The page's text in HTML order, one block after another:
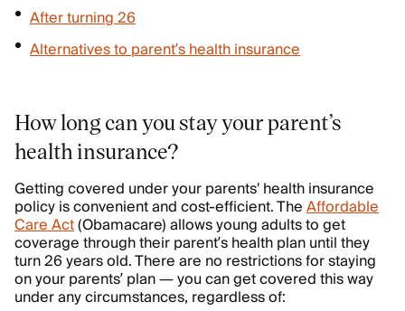
After turning 26
Alternatives to parent’s health insurance
How long can you stay your parent’s
health insurance?
Getting covered under your parents' health insurance
policy is convenient and cost-efficient. TheAffordable
Care Act(Obamacare) allows young adults to get
coverage through their parent’s health plan until they
turn 26 years old. There are no restrictions for staying
on your parents’ plan — you can get covered this way
under any circumstances, regardless of: